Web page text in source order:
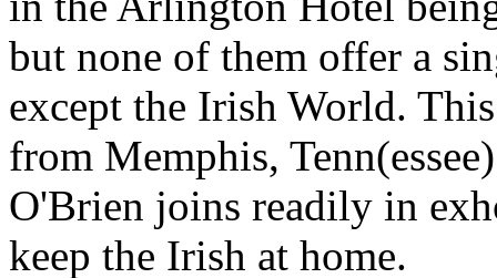
but none of them offer a
except the Irish World.
from Memphis,
O'Brien joins readily in
keep the Irish at home.